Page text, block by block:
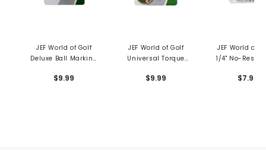
JEF World of Golf
Deluxe Ball Marking
$9.99
JEF World of Golf
Universal Torque
$9.99
JEF World of
1/4" No-
$7.99